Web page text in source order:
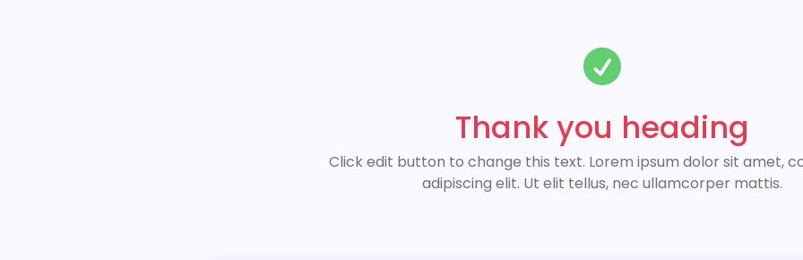

Thank you heading
Click edit button to change this text. Lorem ipsum dolor sit amet,
adipiscing elit. Ut elit tellus, nec ullamcorper mattis.